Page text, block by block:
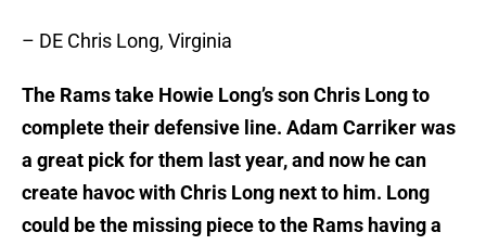
– DE Chris Long, Virginia
The Rams take Howie Long’s son Chris Long to
complete their defensive line. Adam Carriker was
a great pick for them last year, and now he can
create havoc with Chris Long next to him. Long
could be the missing piece to the Rams having a